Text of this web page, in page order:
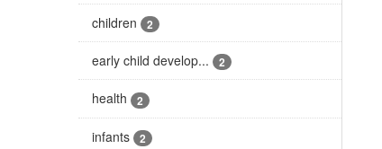
children 2
early child develop... 2
health 2
infants 2